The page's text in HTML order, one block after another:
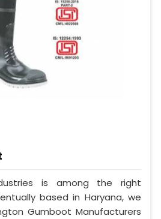
is among the right
based in Haryana, we
Gumboot Manufacturers